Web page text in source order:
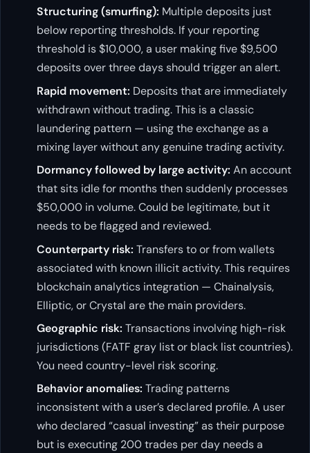
Structuring (smurfing): Multiple deposits just
below reporting thresholds. If your reporting
threshold is $10,000, a user making five $9,500
deposits over three days should trigger an alert.
Rapid movement: Deposits that are immediately
withdrawn without trading. This is a classic
laundering pattern — using the exchange as a
mixing layer without any genuine trading activity.
Dormancy followed by large activity: An account
that sits idle for months then suddenly processes
$50,000 in volume. Could be legitimate, but it
needs to be flagged and reviewed.
Counterparty risk: Transfers to or from wallets
associated with known illicit activity. This requires
blockchain analytics integration — Chainalysis,
Elliptic, or Crystal are the main providers.
Geographic risk: Transactions involving high-risk
jurisdictions (FATF gray list or black list countries).
You need country-level risk scoring.
Behavior anomalies: Trading patterns
inconsistent with a user’s declared profile. A user
who declared “casual investing” as their purpose
but is executing 200 trades per day needs a